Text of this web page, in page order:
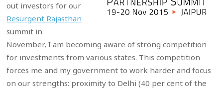
out investors for our
Resurgent Rajasthan
summit in
November, I am becoming aware of strong competition
for investments from various states. This competition
forces me and my government to work harder and focus
on our strengths: proximity to Delhi (40 per cent of the